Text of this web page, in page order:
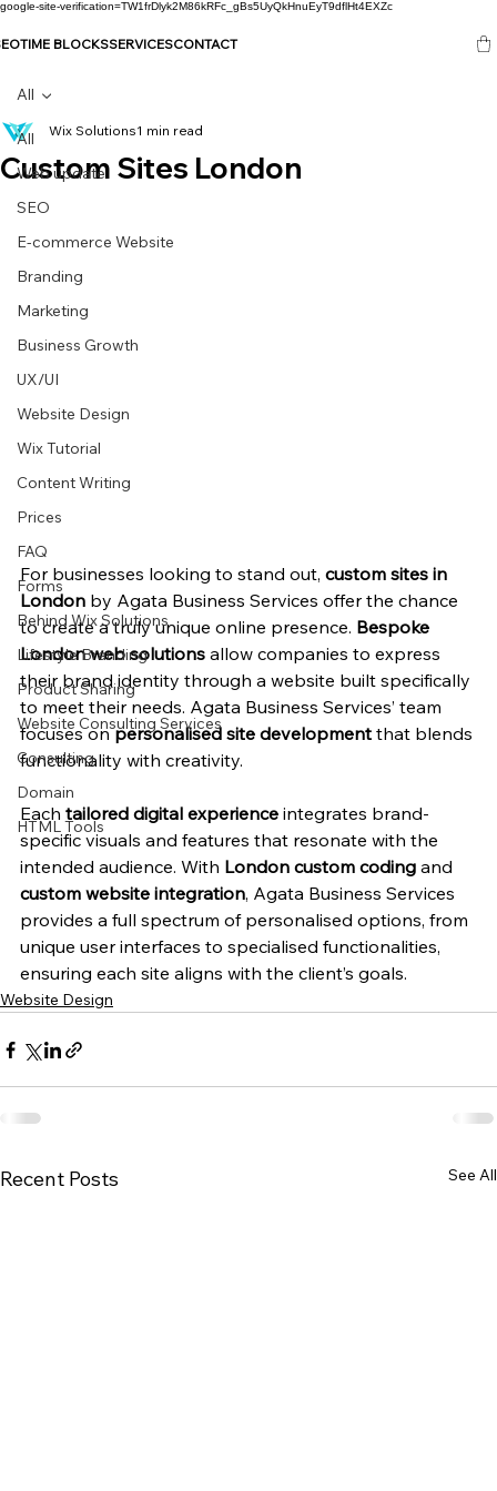
google-site-verification=TW1frDlyk2M86kRFc_gBs5UyQkHnuEyT9dflHt4EXZc
TIME BLOCKSSERVICESCONTACT
All
Web update
SEO
E-commerce Website
Branding
Marketing
Business Growth
UX/UI
Website Design
Wix Tutorial
Content Writing
Prices
FAQ
Forms
Behind Wix Solutions
Lifestyle Branding
Product Sharing
Website Consulting Services
Consulting
Domain
HTML Tools
All
Custom Sites London
Wix Solutions1 min read
For businesses looking to stand out, custom sites in
London by Agata Business Services offer the chance
to create a truly unique online presence. Bespoke
London web solutions allow companies to express
their brand identity through a website built specifically
to meet their needs. Agata Business Services’ team
focuses on personalised site development that blends
functionality with creativity.
Each tailored digital experience integrates brand-
specific visuals and features that resonate with the
intended audience. With London custom coding and
custom website integration, Agata Business Services
provides a full spectrum of personalised options, from
unique user interfaces to specialised functionalities,
ensuring each site aligns with the client’s goals.
Website Design
Recent Posts See All